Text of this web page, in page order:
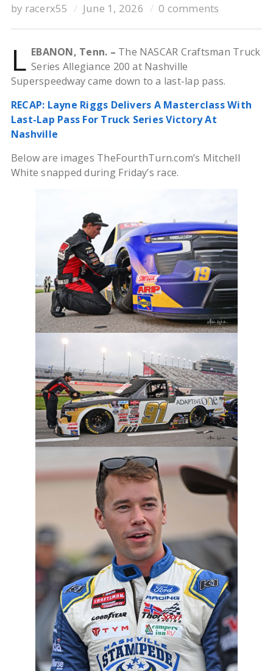
by racerx55 June 1, 2026 0 comments
L EBANON, Tenn. – The NASCAR Craftsman Truck
Series Allegiance 200 at Nashville
Superspeedway came down to a last-lap pass.
RECAP: Layne Riggs Delivers A Masterclass With
Last-Lap Pass For Truck Series Victory At
Nashville
Below are images TheFourthTurn.com’s Mitchell
White snapped during Friday’s race.